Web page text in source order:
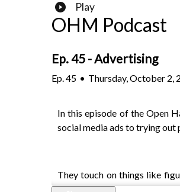
Play
OHM Podcast
Ep. 45 - Advertising
Ep. 45 • Thursday, October 2,
In this episode of the Open
social media ads to trying out
They touch on things like
customer feedback make all